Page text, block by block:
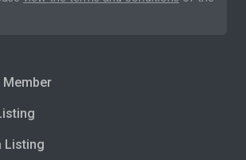
Member
Listing